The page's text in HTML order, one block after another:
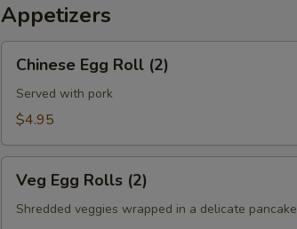
Appetizers
Egg
Roll
(2)
Chinese Egg Roll (2)
Served with pork
$4.95
Egg
Rolls
Veg Egg Rolls (2)
Shredded veggies wrapped in a delicate